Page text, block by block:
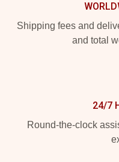
Shipping fees and
and total
24/7
Round-the-clock